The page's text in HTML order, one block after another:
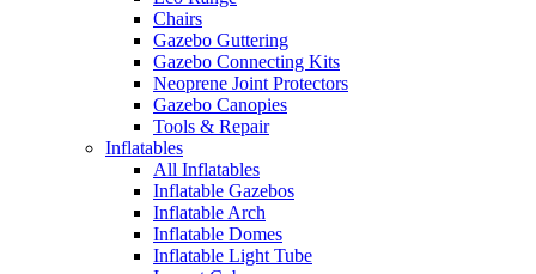
Chairs
Gazebo Guttering
Gazebo Connecting Kits
Neoprene Joint Protectors
Gazebo Canopies
Tools & Repair
Inflatables
All Inflatables
Inflatable Gazebos
Inflatable Arch
Inflatable Domes
Inflatable Light Tube